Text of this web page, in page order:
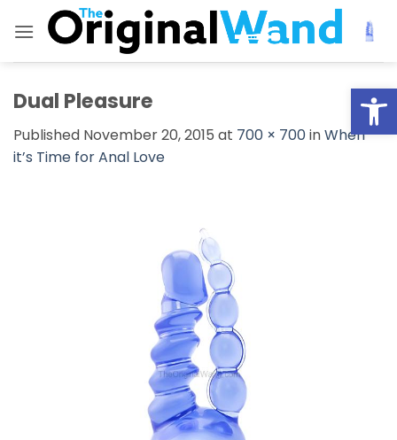
Dual Pleasure
Published November 20, 2015 at 700 × 700inWhen
it’s Time for Anal Love